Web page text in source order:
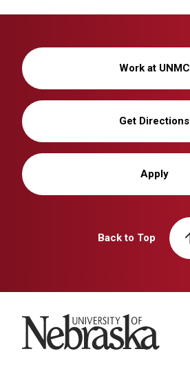
Work at UNMC
Get Directions
Apply
Back to Top
University of Nebraska